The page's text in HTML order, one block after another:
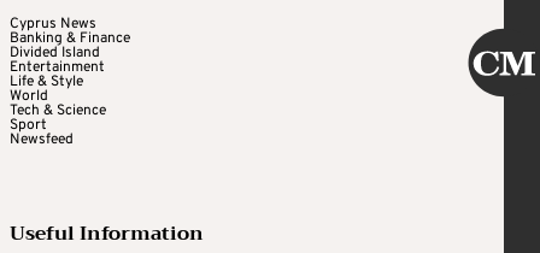
Cyprus News
Banking & Finance
Divided Island
Entertainment
Life & Style
World
Tech & Science
Sport
Newsfeed
Useful Information